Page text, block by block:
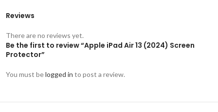
Reviews
There are no reviews yet.
Be the first to review “Apple iPad Air 13 (2024) Screen
Protector”
You must belogged in to post a review.